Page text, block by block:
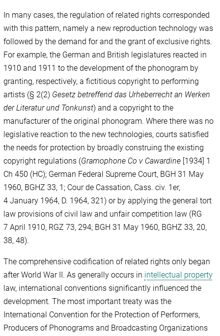
In many cases, the regulation of related rights corresponded
with this pattern, namely a new reproduction technology was
followed by the demand for and the grant of exclusive rights.
For example, the German and British legislatures reacted in
1910 and 1911 to the development of the phonogram by
granting, respectively, a fictitious copyright to performing
artists (§ 2(2) Gesetz betreffend das Urheberrecht an Werken
der Literatur und Tonkunst) and a copyright to the
manufacturer of the original phonogram. Where there was no
legislative reaction to the new technologies, courts satisfied
the needs for protection by broadly construing the existing
copyright regulations (Gramophone Co v Cawardine [1934] 1
Ch 450 (HC); German Federal Supreme Court, BGH 31 May
1960, BGHZ 33, 1; Cour de Cassation, Cass. civ. 1er,
4 January 1964, D. 1964, 321) or by applying the general tort
law provisions of civil law and unfair competition law (RG
7 April 1910, RGZ 73, 294; BGH 31 May 1960, BGHZ 33, 20,
38, 48).
The comprehensive codification of related rights only began
after World War II. As generally occurs in intellectual property
law, international conventions significantly influenced the
development. The most important treaty was the
International Convention for the Protection of Performers,
Producers of Phonograms and Broadcasting Organizations